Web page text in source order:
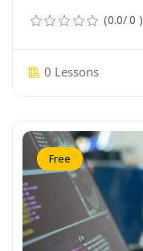
(0.0/ 0 )
0 Lessons
Free